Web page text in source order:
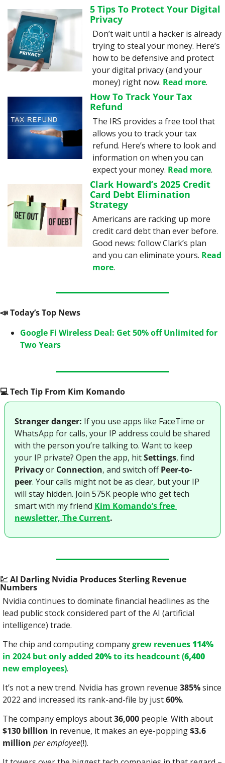
5 Tips To Protect Your Digital
Privacy
Don’t wait until a hacker is already
trying to steal your money. Here’s
how to be defensive and protect
your digital privacy (and your
money) right now. Read more.
How To Track Your Tax
Refund
The IRS provides a free tool that
allows you to track your tax
refund. Here’s where to look and
information on when you can
expect your money. Read more.
Clark Howard’s 2025 Credit
Card Debt Elimination
Strategy
Americans are racking up more
credit card debt than ever before.
Good news: follow Clark’s plan
and you can eliminate yours. Read
more.
📣 Today’s Top News
Google Fi Wireless Deal: Get 50% off Unlimited for
Two Years
💻️ Tech Tip From Kim Komando
Stranger danger: If you use apps like FaceTime or
WhatsApp for calls, your IP address could be shared
with the person you’re talking to. Want to keep
your IP private? Open the app, hit Settings
Privacy or Connection, and switch off Peer-to-
peer. Your calls might not be as clear, but your IP
will stay hidden. Join 575K people who get tech
smart with my friend Kim Komando’s free
newsletter, The Current.
💹 AI Darling Nvidia Produces Sterling Revenue
Numbers
Nvidia continues to dominate financial headlines as the
lead public stock considered part of the AI (artificial
intelligence) trade.
The chip and computing company grew revenues 114%
in 2024 but only added 20% to its headcount (6,400
new employees).
It’s not a new trend. Nvidia has grown revenue 385% since
2022 and increased its rank-and-file by just 60%.
The company employs about 36,000
$130 billion in revenue, it makes an eye-popping $3.6
million per employee(!).